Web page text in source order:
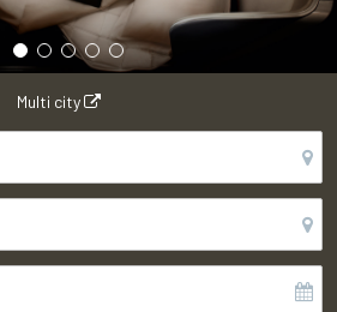
Multi city